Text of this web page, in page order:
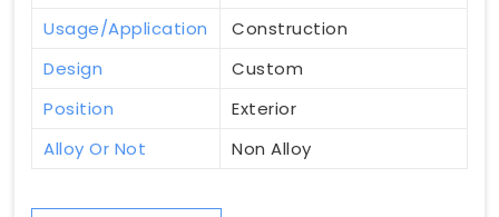
Usage/Application
Construction
Design
Custom
Position
Exterior
Alloy Or Not
Non Alloy